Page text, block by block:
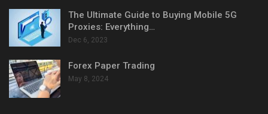
The Ultimate Guide to Buying Mobile 5G
Proxies: Everything…
Dec 6, 2023
Forex Paper Trading
May 8, 2024